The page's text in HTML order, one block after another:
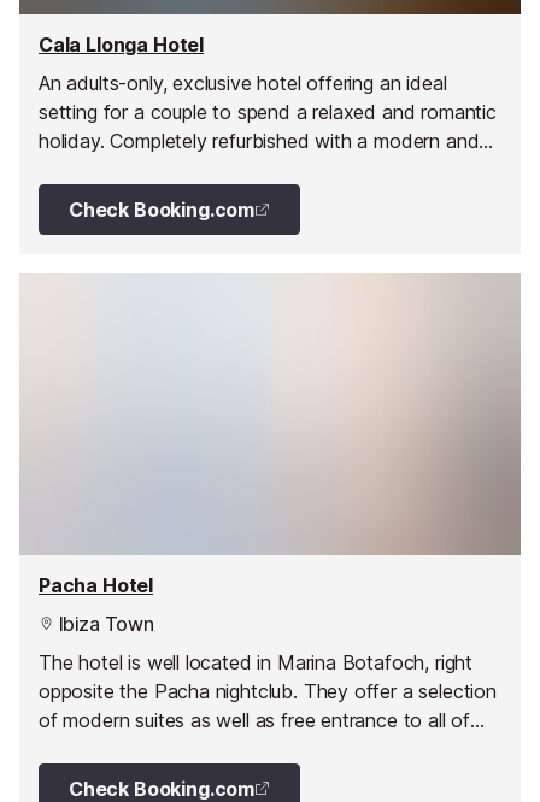
Cala Llonga Hotel
An adults-only, exclusive hotel offering an ideal
setting for a couple to spend a relaxed and romantic
holiday. Completely refurbished with a modern and
Check Booking.com
Pacha Hotel
Ibiza Town
The hotel is well located in Marina Botafoch, right
opposite the Pacha nightclub. They offer a selection
of modern suites as well as free entrance to all of
Check Booking.com